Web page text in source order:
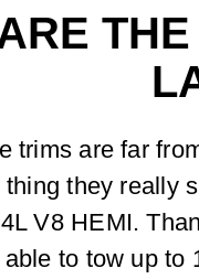
trims are far
they really
V8 HEMI.
to tow up to